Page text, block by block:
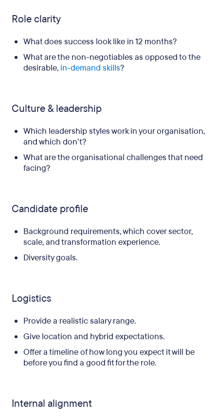
Role clarity
What does success look like in 12 months?
What are the non-negotiables as opposed to the
desirable, in-demand skills?
Culture & leadership
Which leadership styles work in your organisation,
and which don’t?
What are the organisational challenges that need
facing?
Candidate profile
Background requirements, which cover sector,
scale, and transformation experience.
Diversity goals.
Logistics
Provide a realistic salary range.
Give location and hybrid expectations.
Offer a timeline of how long you expect it will be
before you find a good fit for the role.
Internal alignment